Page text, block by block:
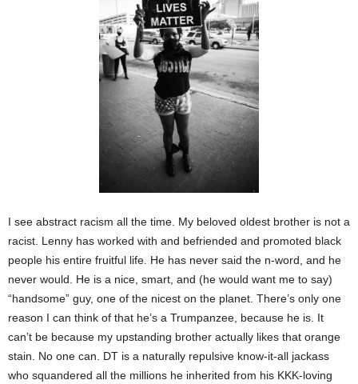
I see abstract racism all the time. My beloved oldest brother is not a
racist. Lenny has worked with and befriended and promoted black
people his entire fruitful life. He has never said the n-word, and he
never would. He is a nice, smart, and (he would want me to say)
“handsome” guy, one of the nicest on the planet. There’s only one
reason I can think of that he’s a Trumpanzee, because he is. It
can’t be because my upstanding brother actually likes that orange
stain. No one can. DT is a naturally repulsive know-it-all jackass
who squandered all the millions he inherited from his KKK-loving